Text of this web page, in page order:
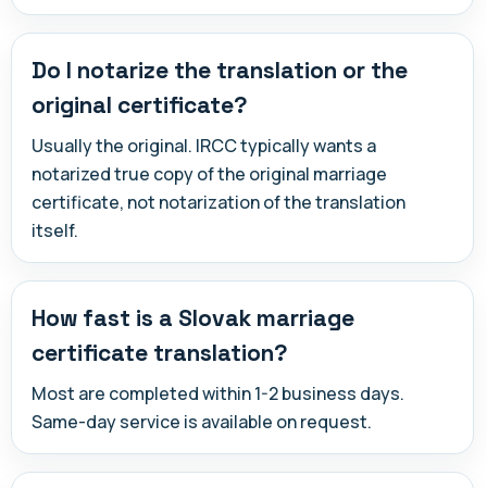
Do I notarize the translation or the
original certificate?
Usually the original. IRCC typically wants a
notarized true copy of the original marriage
certificate, not notarization of the translation
itself.
How fast is a Slovak marriage
certificate translation?
Most are completed within 1-2 business days.
Same-day service is available on request.